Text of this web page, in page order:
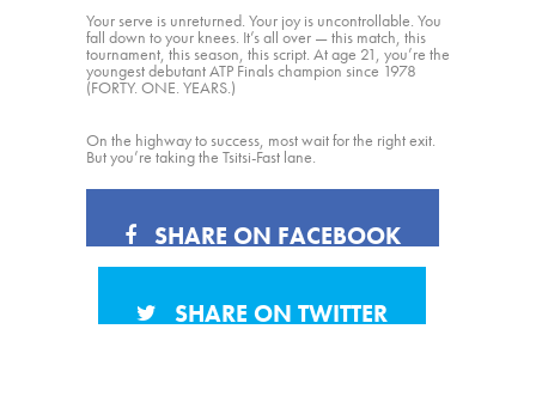
Your serve is unreturned. Your joy is uncontrollable. You
fall down to your knees. It’s all over — this match, this
tournament, this season, this script. At age 21, you’re the
youngest debutant ATP Finals champion since 1978
(FORTY. ONE. YEARS.)
On the highway to success, most wait for the right exit.
But you’re taking the Tsitsi-Fast lane.
SHARE ON FACEBOOK
SHARE ON TWITTER